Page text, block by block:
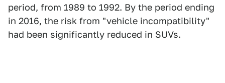
period, from 1989 to 1992. By the period ending
in 2016, the risk from "vehicle incompatibility"
had been significantly reduced in SUVs.